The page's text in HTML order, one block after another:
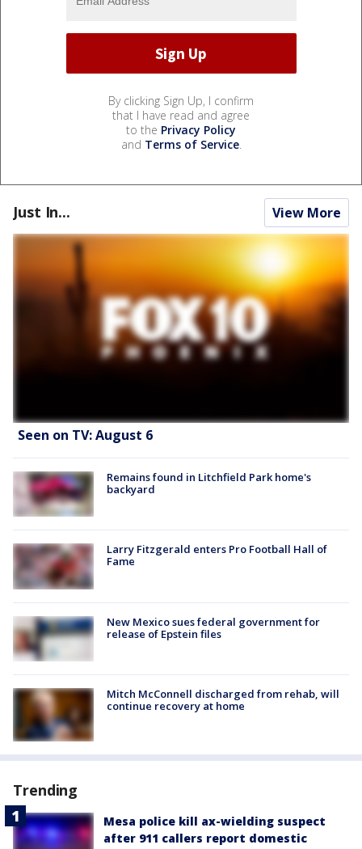
By clicking Sign Up, I confirm
that I have read and agree
to the Privacy Policy
and Terms of Service.
Just In... View More
Seen on TV: August 6
Remains found in Litchfield Park home's
backyard
Larry Fitzgerald enters Pro Football Hall of
Fame
New Mexico sues federal government for
release of Epstein files
Mitch McConnell discharged from rehab, will
continue recovery at home
Trending
Mesa police kill ax-wielding suspect
after 911 callers report domestic